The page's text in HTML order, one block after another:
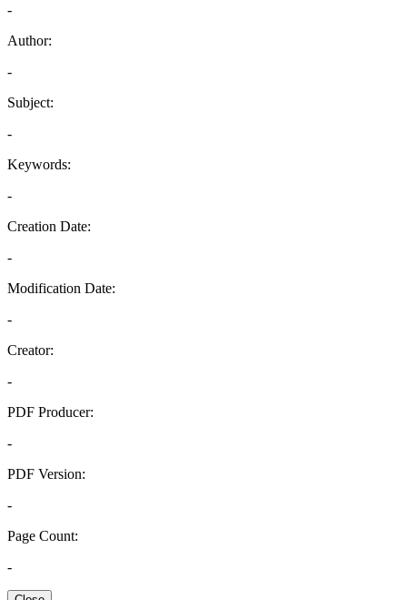
-
Author:
-
Subject:
-
Keywords:
-
Creation Date:
-
Modification Date:
-
Creator:
-
PDF Producer:
-
PDF Version:
-
Page Count:
-